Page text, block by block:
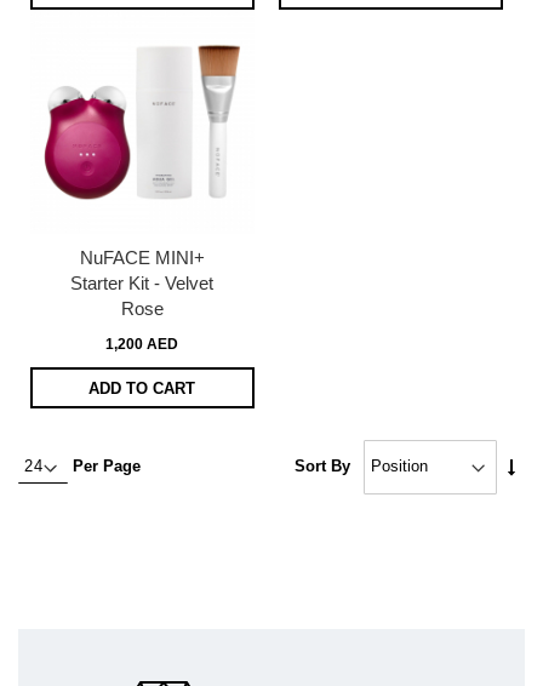
NuFACE MINI+
Starter Kit - Velvet
Rose
1,200 AED
ADD TO CART
Per Page Sort By